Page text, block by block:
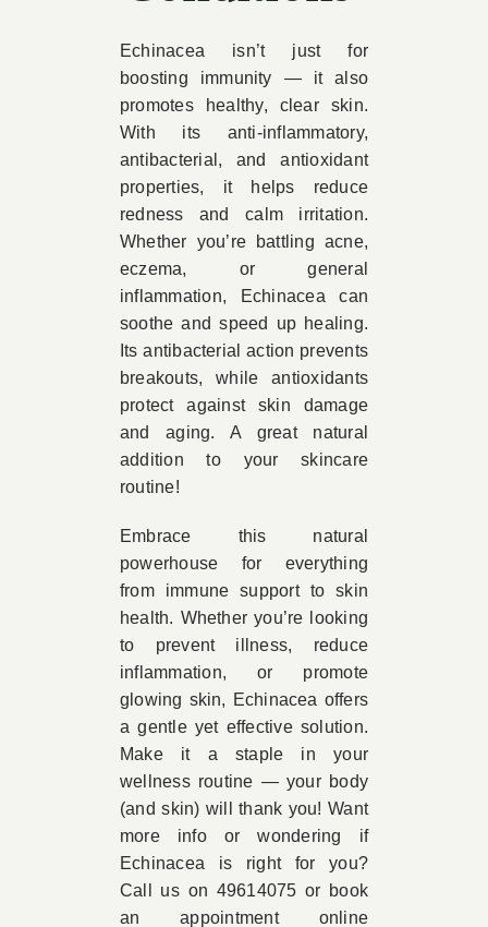
Echinacea isn’t just for
boosting immunity — it also
promotes healthy, clear skin.
With its anti-inflammatory,
antibacterial, and antioxidant
properties, it helps reduce
redness and calm irritation.
Whether you’re battling acne,
eczema, or general
inflammation, Echinacea can
soothe and speed up healing.
Its antibacterial action prevents
breakouts, while antioxidants
protect against skin damage
and aging. A great natural
addition to your skincare
routine!
Embrace this natural
powerhouse for everything
from immune support to skin
health. Whether you’re looking
to prevent illness, reduce
inflammation, or promote
glowing skin, Echinacea offers
a gentle yet effective solution.
Make it a staple in your
wellness routine — your body
(and skin) will thank you! Want
more info or wondering if
Echinacea is right for you?
Call us on 49614075 or book
an appointment online